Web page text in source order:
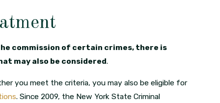
commission of certain crimes, there is
may also be considered.
you meet the criteria, you may also be eligible for
. Since 2009, the New York State Criminal